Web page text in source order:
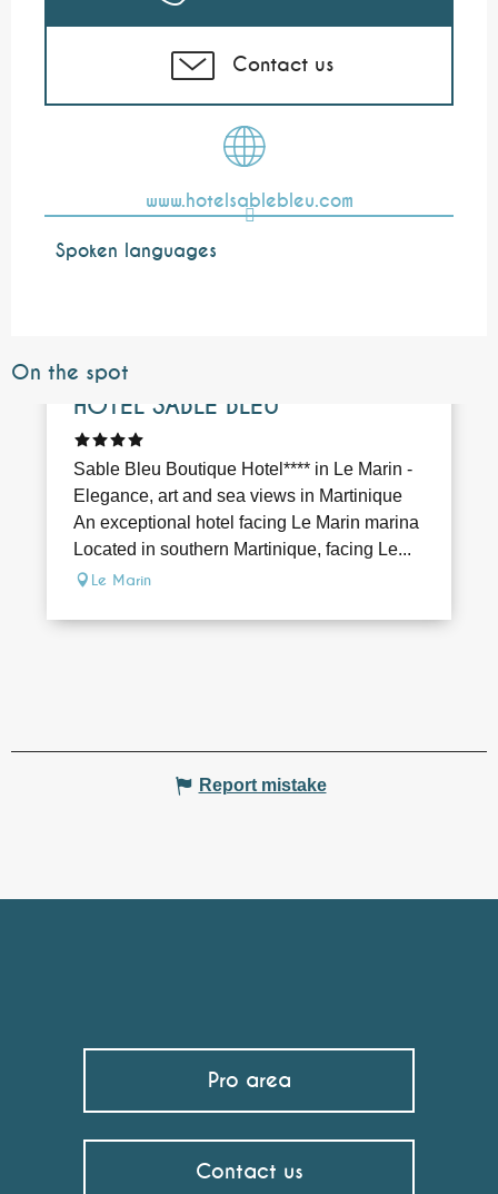
Contact us
www.hotelsablebleu.com
Spoken languages
Spoken languages
On the spot
HÔTEL SABLE BLEU
Sable Bleu Boutique Hotel**** in Le Marin -
Elegance, art and sea views in Martinique
An exceptional hotel facing Le Marin marina
Located in southern Martinique, facing Le...
Le Marin
Report mistake
Pro area
Contact us